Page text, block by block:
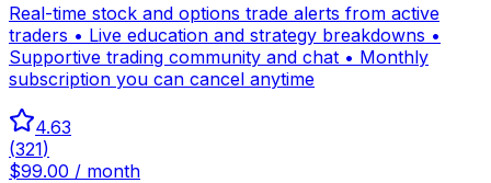
Real-time stock and options trade alerts from active
traders • Live education and strategy breakdowns •
Supportive trading community and chat • Monthly
subscription you can cancel anytime
4.63
(321)
$99.00 / month